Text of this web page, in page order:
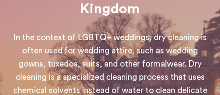
Kingdom
In the context of LGBTQ+ weddings, dry cleaning is
often used for wedding attire, such as wedding
gowns, tuxedos, suits, and other formalwear. Dry
cleaning is a specialized cleaning process that uses
chemical solvents instead of water to clean delicate